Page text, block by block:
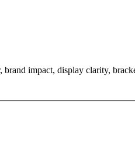
impact, display clarity,